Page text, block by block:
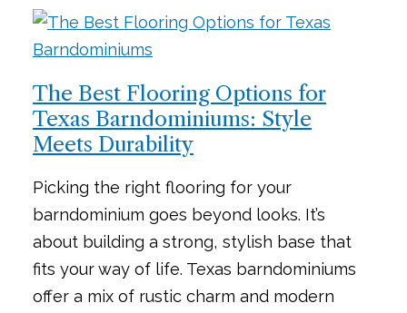
The Best Flooring Options for
Texas Barndominiums: Style
Meets Durability
Picking the right flooring for your
barndominium goes beyond looks. It’s
about building a strong, stylish base that
fits your way of life. Texas barndominiums
offer a mix of rustic charm and modern